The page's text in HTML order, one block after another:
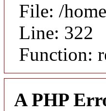
File: /
Line: 322
Function:
A PHP